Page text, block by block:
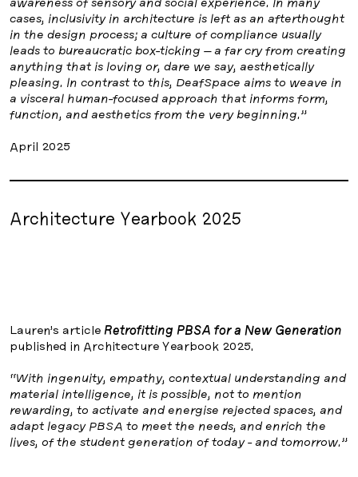
cases, inclusivity in architecture is left as an afterthought
in the design process; a culture of compliance usually
leads to bureaucratic box-ticking – a far cry from creating
anything that is loving or, dare we say, aesthetically
pleasing. In contrast to this, DeafSpace aims to weave in
a visceral human-focused approach that informs form,
function, and aesthetics from the very beginning.”
April 2025
Architecture Yearbook 2025
Lauren’s article Retrofitting PBSA for a New Generation
published in Architecture Yearbook 2025.
“With ingenuity, empathy, contextual understanding and
material intelligence, it is possible, not to mention
rewarding, to activate and energise rejected spaces, and
adapt legacy PBSA to meet the needs, and enrich the
lives, of the student generation of today - and tomorrow.”